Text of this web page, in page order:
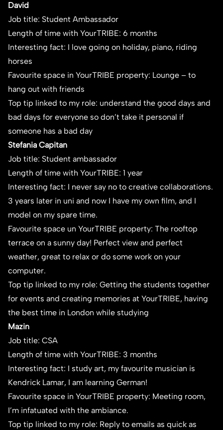
David
Job title: Student Ambassador
Length of time with YourTRIBE: 6 months
Interesting fact: I love going on holiday, piano, riding
horses
Favourite space in YourTRIBE property: Lounge – to
hang out with friends
Top tip linked to my role: understand the good days and
bad days for everyone so don’t take it personal if
someone has a bad day
Stefania Capitan
Job title: Student ambassador
Length of time with YourTRIBE: 1 year
Interesting fact: I never say no to creative collaborations.
3 years later in uni and now I have my own film, and I
model on my spare time.
Favourite space un YourTRIBE property: The rooftop
terrace on a sunny day! Perfect view and perfect
weather, great to relax or do some work on your
computer.
Top tip linked to my role: Getting the students together
for events and creating memories at YourTRIBE, having
the best time in London while studying
Mazin
Job title: CSA
Length of time with YourTRIBE: 3 months
Interesting fact: I study art, my favourite musician is
Kendrick Lamar, I am learning German!
Favourite space in YourTRIBE property: Meeting room,
I’m infatuated with the ambiance.
Top tip linked to my role: Reply to emails as quick as